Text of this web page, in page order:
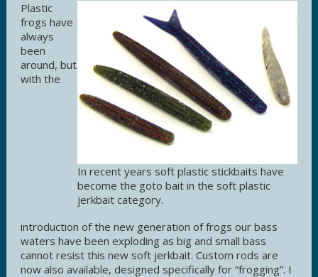
In recent years soft plastic stickbaits have
become the goto bait in the soft plastic
jerkbait category.
Plastic
frogs have
always
been
around, but
with the
introduction of the new generation of frogs our bass
waters have been exploding as big and small bass
cannot resist this new soft jerkbait. Custom rods are
now also available, designed specifically for “frogging”. I